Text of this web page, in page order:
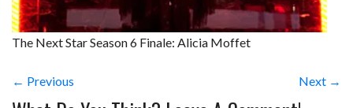
The Next Star Season 6 Finale: Alicia Moffet
← Previous Next →